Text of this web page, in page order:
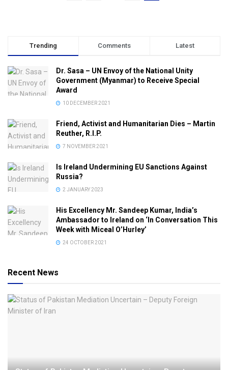
Trending Comments Latest
Dr. Sasa – UN Envoy of the National Unity
Government (Myanmar) to Receive Special
Award
10 DECEMBER 2021
Friend, Activist and Humanitarian Dies – Martin
Reuther, R.I.P.
7 NOVEMBER 2021
Is Ireland Undermining EU Sanctions Against
Russia?
2 JANUARY 2023
His Excellency Mr. Sandeep Kumar, India’s
Ambassador to Ireland on ‘In Conversation This
Week with Miceal O’Hurley’
24 OCTOBER 2021
Recent News